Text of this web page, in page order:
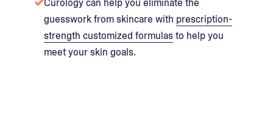
Curology can help you eliminate the
guesswork from skincare with prescription-
strength customized formulasto help you
meet your skin goals.